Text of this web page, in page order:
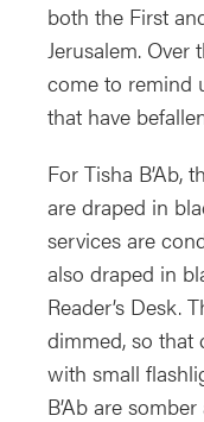
both the First
Jerusalem. Over
come to remind
that have
For Tisha B’Ab,
are draped in
services are
also draped in
Reader’s Desk.
dimmed, so that
with small
B’Ab are